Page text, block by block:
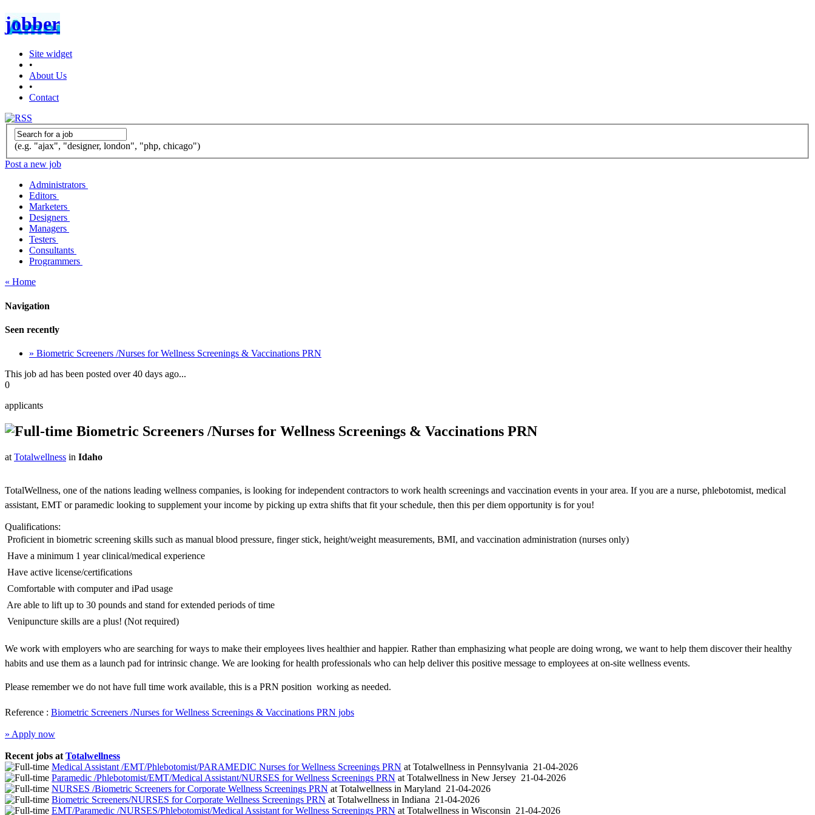
jobber
Site widget
•
About Us
•
Contact
(e.g. "ajax", "designer, london", "php, chicago")
Post a new job
Administrators
Editors
Marketers
Designers
Managers
Testers
Consultants
Programmers
« Home
Navigation
Seen recently
» Biometric Screeners /Nurses for Wellness Screenings & Vaccinations PRN
This job ad has been posted over 40 days ago...
0
applicants
Biometric Screeners /Nurses for Wellness Screenings & Vaccinations PRN
at Totalwellness in Idaho
TotalWellness, one of the nations leading wellness companies, is looking for independent contractors to work health screenings and vaccination events in your area. If you are a nurse, phlebotomist, medical
assistant, EMT or paramedic looking to supplement your income by picking up extra shifts that fit your schedule, then this per diem opportunity is for you!
Qualifications:
 Proficient in biometric screening skills such as manual blood pressure, finger stick, height/weight measurements, BMI, and vaccination administration (nurses only)
 Have a minimum 1 year clinical/medical experience
 Have active license/certifications
 Comfortable with computer and iPad usage
 Are able to lift up to 30 pounds and stand for extended periods of time
 Venipuncture skills are a plus! (Not required)
We work with employers who are searching for ways to make their employees lives healthier and happier. Rather than emphasizing what people are doing wrong, we want to help them discover their healthy
habits and use them as a launch pad for intrinsic change. We are looking for health professionals who can help deliver this positive message to employees at on-site wellness events.
Please remember we do not have full time work available, this is a PRN position  working as needed.
Reference : Biometric Screeners /Nurses for Wellness Screenings & Vaccinations PRN jobs
» Apply now
Recent jobs at Totalwellness
Medical Assistant /EMT/Phlebotomist/PARAMEDIC Nurses for Wellness Screenings PRN at Totalwellness in Pennsylvania 21-04-2026
Paramedic /Phlebotomist/EMT/Medical Assistant/NURSES for Wellness Screenings PRN at Totalwellness in New Jersey 21-04-2026
NURSES /Biometric Screeners for Corporate Wellness Screenings PRN at Totalwellness in Maryland 21-04-2026
Biometric Screeners/NURSES for Corporate Wellness Screenings PRN at Totalwellness in Indiana 21-04-2026
EMT/Paramedic /NURSES/Phlebotomist/Medical Assistant for Wellness Screenings PRN at Totalwellness in Wisconsin 21-04-2026